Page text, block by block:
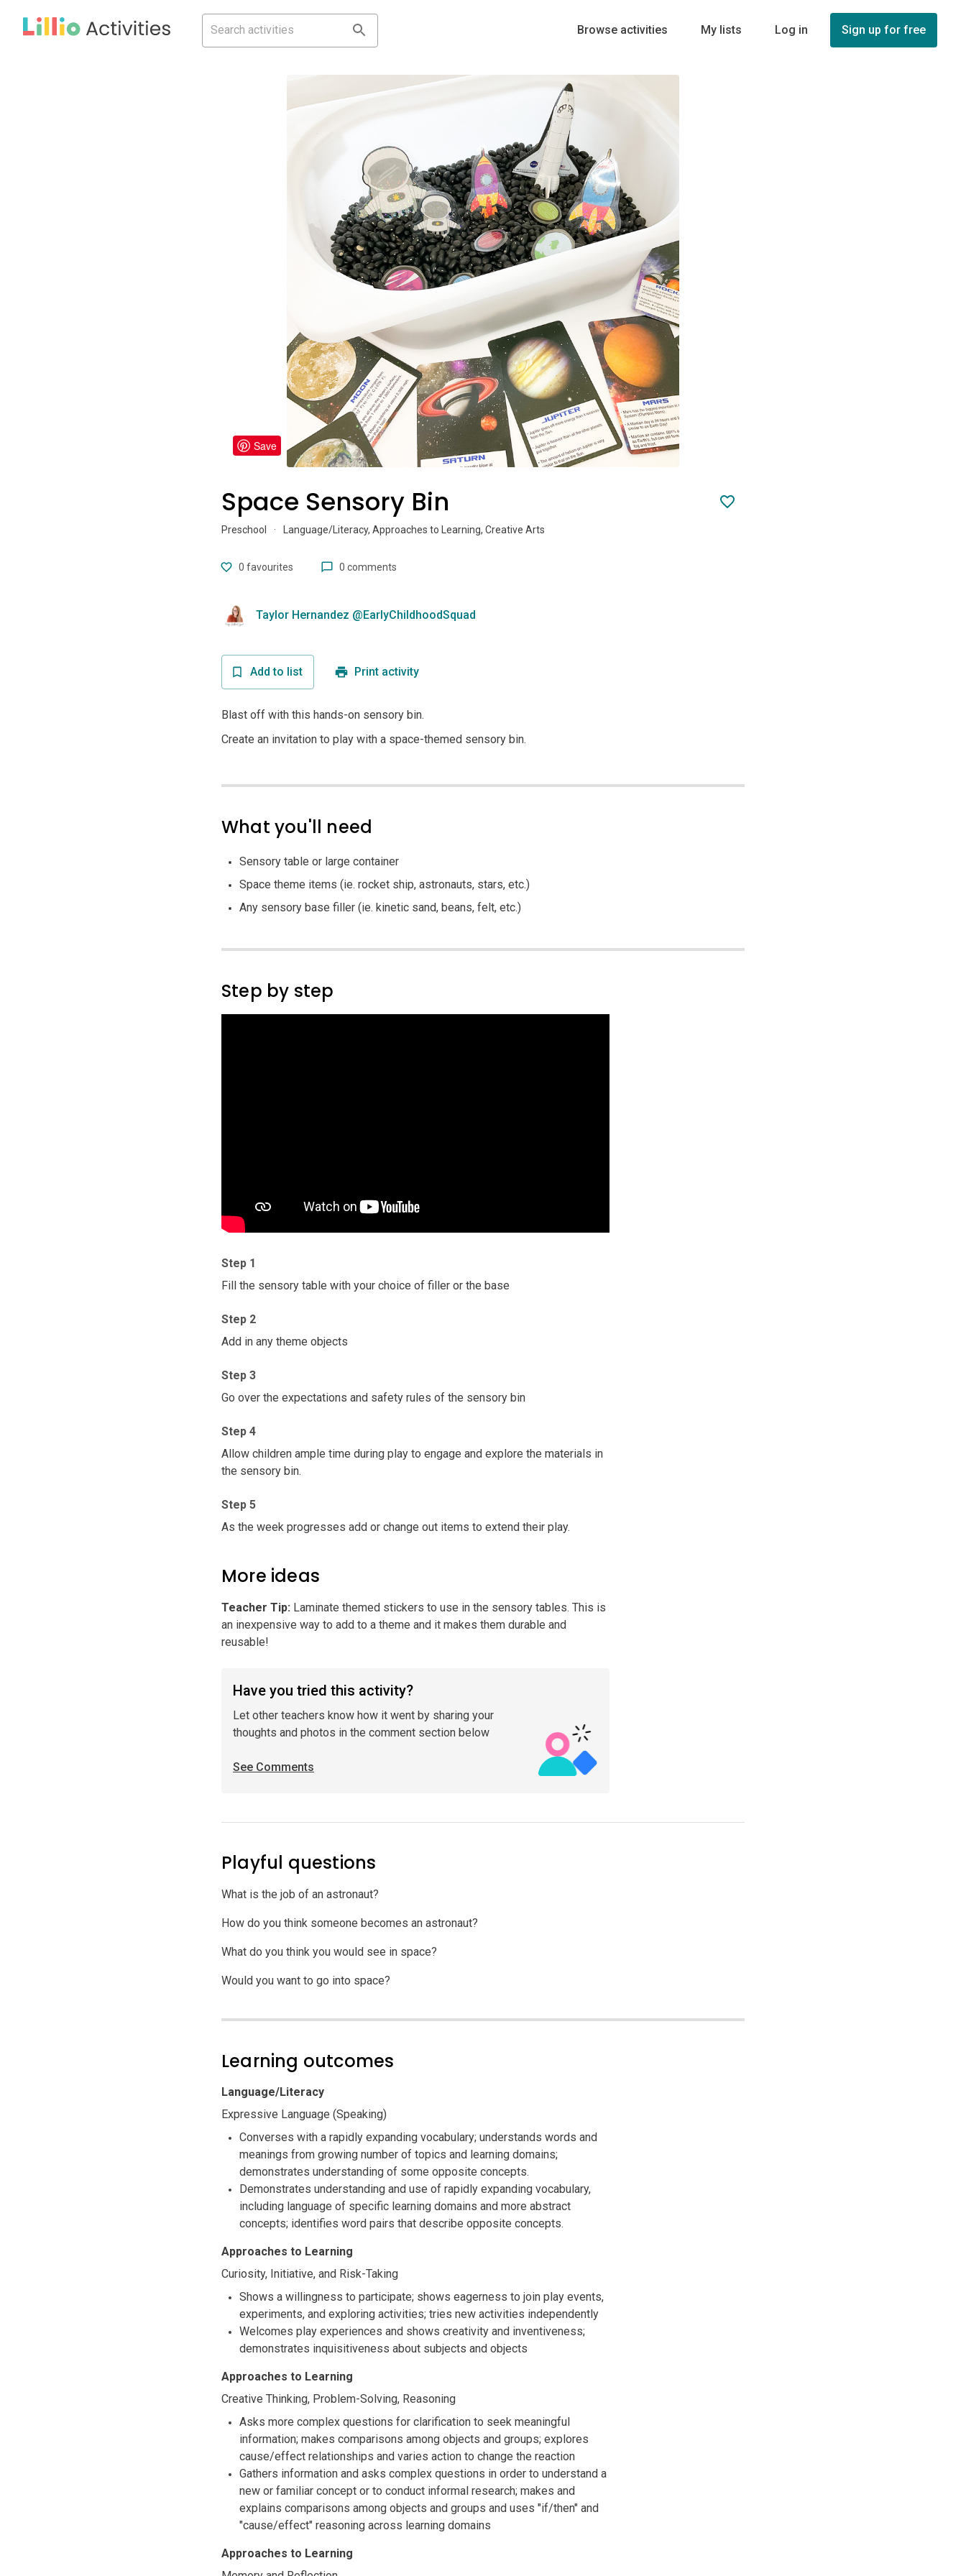
Browse activities My lists Log in Sign up for free
Save
Space Sensory Bin
Preschool · Language/Literacy, Approaches to Learning, Creative Arts
0 favourites 0 comments
Taylor Hernandez @EarlyChildhoodSquad
Add to list Print activity
Blast off with this hands-on sensory bin.
Create an invitation to play with a space-themed sensory bin.
What you'll need
Sensory table or large container
Space theme items (ie. rocket ship, astronauts, stars, etc.)
Any sensory base filler (ie. kinetic sand, beans, felt, etc.)
Step by step
Step 1
Fill the sensory table with your choice of filler or the base
Step 2
Add in any theme objects
Step 3
Go over the expectations and safety rules of the sensory bin
Step 4
Allow children ample time during play to engage and explore the materials in
the sensory bin.
Step 5
As the week progresses add or change out items to extend their play.
More ideas
Teacher Tip: Laminate themed stickers to use in the sensory tables. This is
an inexpensive way to add to a theme and it makes them durable and
reusable!
Have you tried this activity?
Let other teachers know how it went by sharing your
thoughts and photos in the comment section below
See Comments
Playful questions
What is the job of an astronaut?
How do you think someone becomes an astronaut?
What do you think you would see in space?
Would you want to go into space?
Learning outcomes
Language/Literacy
Expressive Language (Speaking)
Converses with a rapidly expanding vocabulary; understands words and
meanings from growing number of topics and learning domains;
demonstrates understanding of some opposite concepts.
Demonstrates understanding and use of rapidly expanding vocabulary,
including language of specific learning domains and more abstract
concepts; identifies word pairs that describe opposite concepts.
Approaches to Learning
Curiosity, Initiative, and Risk-Taking
Shows a willingness to participate; shows eagerness to join play events,
experiments, and exploring activities; tries new activities independently
Welcomes play experiences and shows creativity and inventiveness;
demonstrates inquisitiveness about subjects and objects
Approaches to Learning
Creative Thinking, Problem-Solving, Reasoning
Asks more complex questions for clarification to seek meaningful
information; makes comparisons among objects and groups; explores
cause/effect relationships and varies action to change the reaction
Gathers information and asks complex questions in order to understand a
new or familiar concept or to conduct informal research; makes and
explains comparisons among objects and groups and uses "if/then" and
"cause/effect" reasoning across learning domains
Approaches to Learning